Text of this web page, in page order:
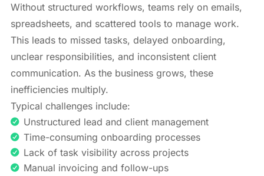
Without structured workflows, teams rely on emails,
spreadsheets, and scattered tools to manage work.
This leads to missed tasks, delayed onboarding,
unclear responsibilities, and inconsistent client
communication. As the business grows, these
inefficiencies multiply.
Typical challenges include:
Unstructured lead and client management
Time-consuming onboarding processes
Lack of task visibility across projects
Manual invoicing and follow-ups